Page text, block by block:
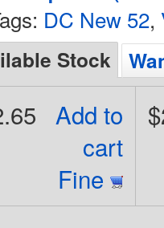
DC New 52,
Stock
Add to
cart
Fine